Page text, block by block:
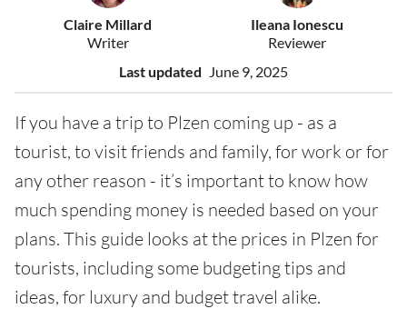
Claire Millard
Writer
Ileana Ionescu
Reviewer
Last updated June 9, 2025
If you have a trip to Plzen coming up - as a
tourist, to visit friends and family, for work or for
any other reason - it’s important to know how
much spending money is needed based on your
plans. This guide looks at the prices in Plzen for
tourists, including some budgeting tips and
ideas, for luxury and budget travel alike.